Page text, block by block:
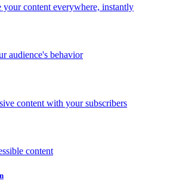
your content everywhere, instantly
audience's behavior
content with your subscribers
content